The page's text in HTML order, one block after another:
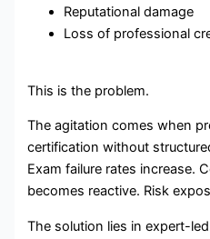
Reputational damage
Loss of professional
This is the problem.
The agitation comes when
certification without
Exam failure rates increase.
becomes reactive. Risk
The solution lies in expert-